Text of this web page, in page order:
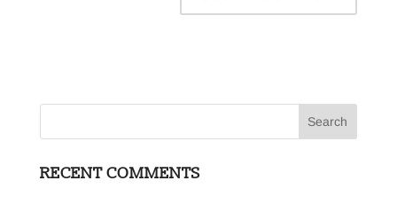
RECENT COMMENTS